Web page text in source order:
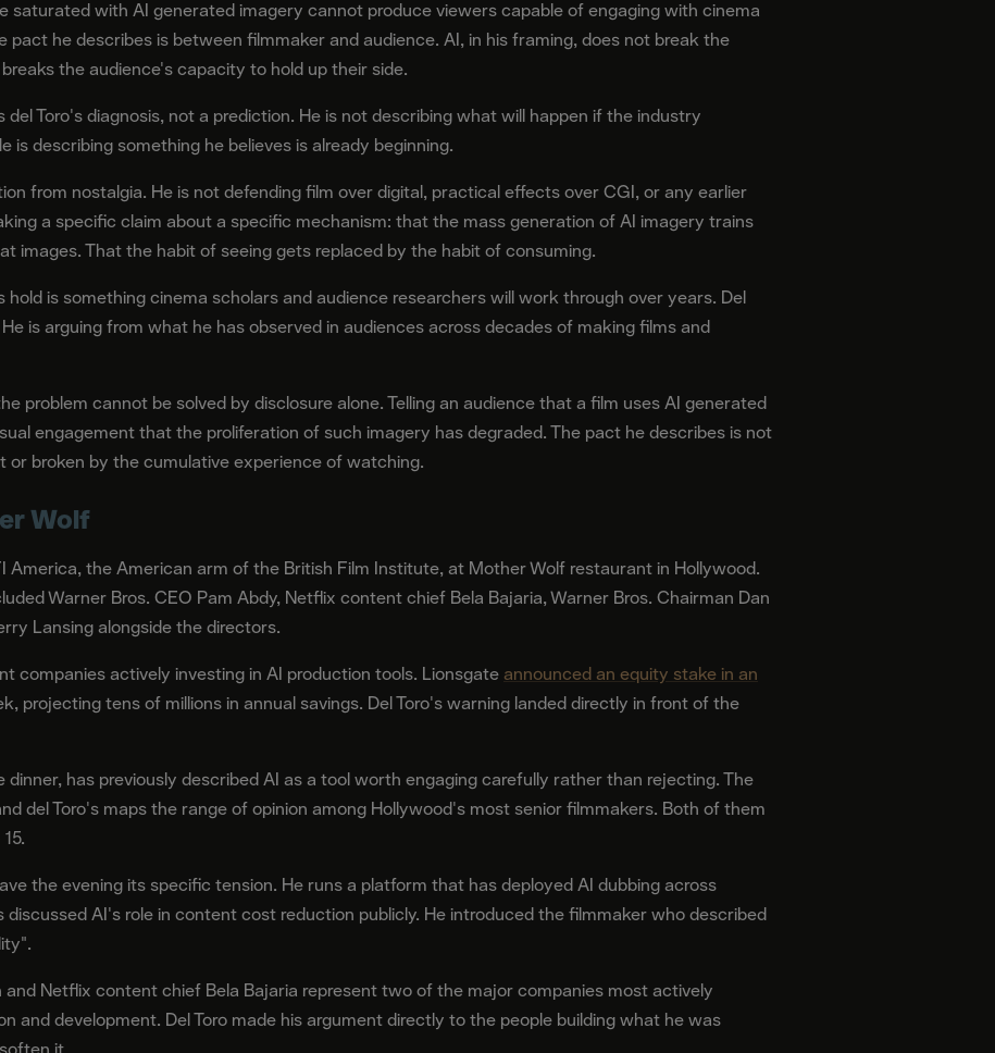
saturated with AI generated imagery cannot produce viewers capable of engaging with cinema
pact he describes is between filmmaker and audience. AI, in his framing, does not break the
the audience's capacity to hold up their side.
Toro's diagnosis, not a prediction. He is not describing what will happen if the industry
is describing something he believes is already beginning.
from nostalgia. He is not defending film over digital, practical effects over CGI, or any earlier
a specific claim about a specific mechanism: that the mass generation of AI imagery trains
images. That the habit of seeing gets replaced by the habit of consuming.
is something cinema scholars and audience researchers will work through over years. Del
is arguing from what he has observed in audiences across decades of making films and
problem cannot be solved by disclosure alone. Telling an audience that a film uses AI generated
engagement that the proliferation of such imagery has degraded. The pact he describes is not
or broken by the cumulative experience of watching.
Wolf
America, the American arm of the British Film Institute, at Mother Wolf restaurant in Hollywood.
Warner Bros. CEO Pam Abdy, Netflix content chief Bela Bajaria, Warner Bros. Chairman Dan
Lansing alongside the directors.
companies actively investing in AI production tools. Lionsgate announced an equity stake in an
projecting tens of millions in annual savings. Del Toro's warning landed directly in front of the
dinner, has previously described AI as a tool worth engaging carefully rather than rejecting. The
del Toro's maps the range of opinion among Hollywood's most senior filmmakers. Both of them
the evening its specific tension. He runs a platform that has deployed AI dubbing across
discussed AI's role in content cost reduction publicly. He introduced the filmmaker who described
and Netflix content chief Bela Bajaria represent two of the major companies most actively
and development. Del Toro made his argument directly to the people building what he was